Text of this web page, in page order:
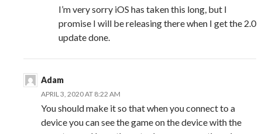
I’m very sorry iOS has taken this long, but I
promise I will be releasing there when I get the 2.0
update done.
Adam
APRIL 3, 2020 AT 8:22 AM
You should make it so that when you connect to a
device you can see the game on the device with the